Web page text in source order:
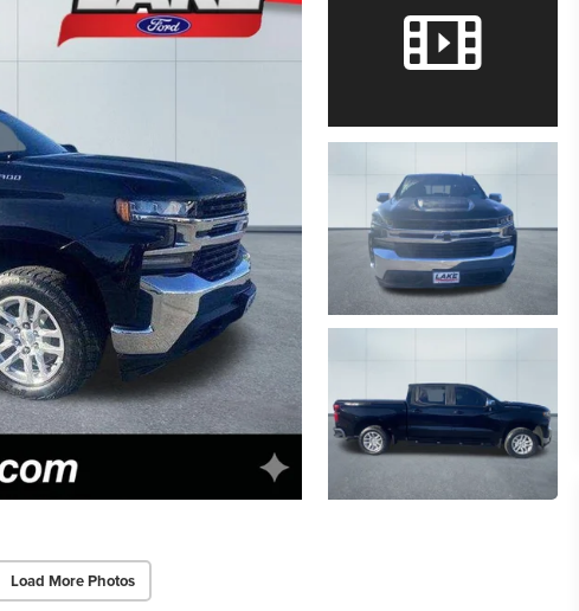
Load More Photos